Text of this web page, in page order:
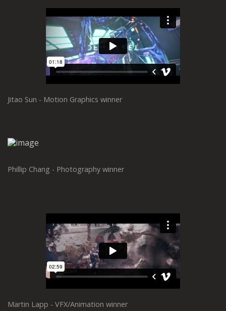
Jitao Sun - Motion Graphics winner
Phillip Chang - Photography winner
Martin Lapp - VFX/Animation winner